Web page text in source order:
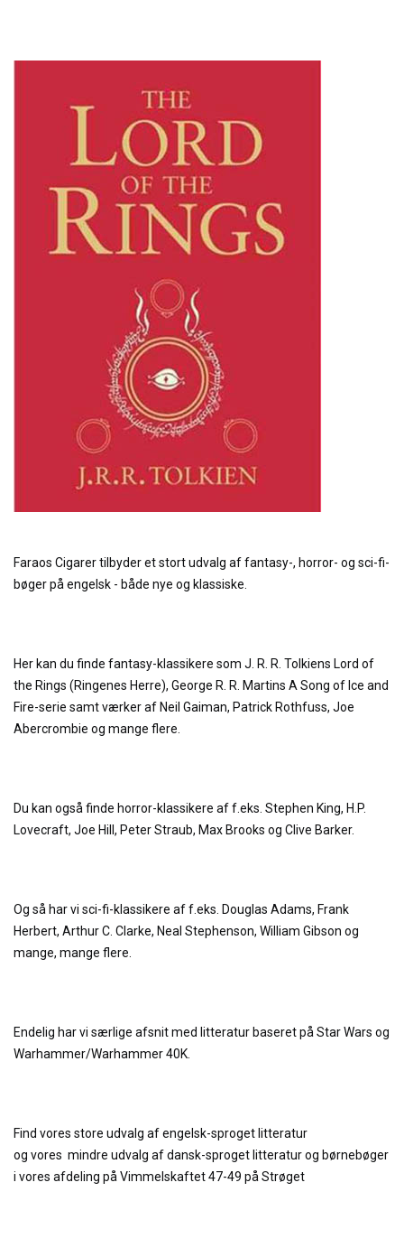
Faraos Cigarer tilbyder et stort udvalg af fantasy-, horror- og sci-fi-
bøger på engelsk - både nye og klassiske.
Her kan du finde fantasy-klassikere som J. R. R. Tolkiens Lord of
the Rings (Ringenes Herre), George R. R. Martins A Song of Ice and
Fire-serie samt værker af Neil Gaiman, Patrick Rothfuss, Joe
Abercrombie og mange flere.
Du kan også finde horror-klassikere af f.eks. Stephen King, H.P.
Lovecraft, Joe Hill, Peter Straub, Max Brooks og Clive Barker.
Og så har vi sci-fi-klassikere af f.eks. Douglas Adams, Frank
Herbert, Arthur C. Clarke, Neal Stephenson, William Gibson og
mange, mange flere.
Endelig har vi særlige afsnit med litteratur baseret på Star Wars og
Warhammer/Warhammer 40K.
Find vores store udvalg af engelsk-sproget litteratur
og vores mindre udvalg af dansk-sproget litteratur og børnebøger
i vores afdeling på Vimmelskaftet 47-49 på Strøget